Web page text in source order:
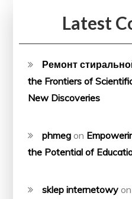
Latest
Ремонт
the Frontiers of
New Discoveries
phmeg on
the Potential of
sklep internetowy on